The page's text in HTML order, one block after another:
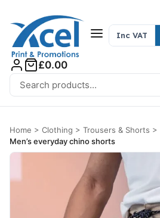
Search for:
Inc VAT
£0.00
Home > Clothing > Trousers & Shorts >
Men’s everyday chino shorts